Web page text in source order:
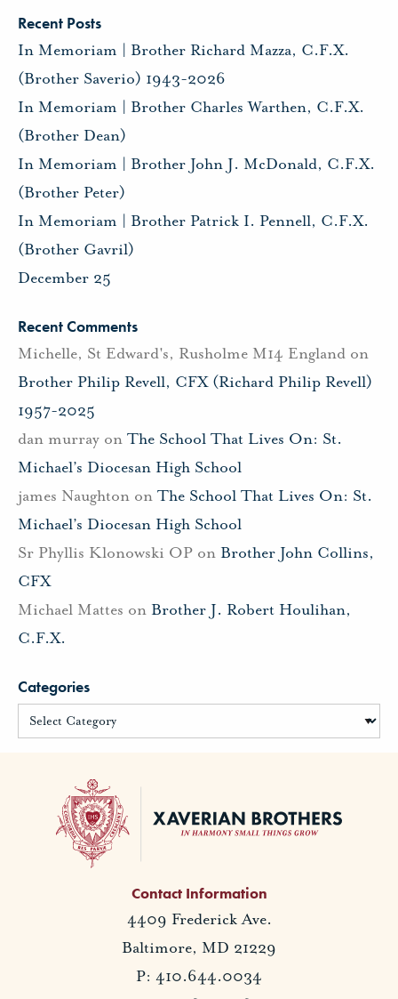
Recent Posts
In Memoriam | Brother Richard Mazza, C.F.X.
(Brother Saverio) 1943-2026
In Memoriam | Brother Charles Warthen, C.F.X.
(Brother Dean)
In Memoriam | Brother John J. McDonald, C.F.X.
(Brother Peter)
In Memoriam | Brother Patrick I. Pennell, C.F.X.
(Brother Gavril)
December 25
Recent Comments
Michelle, St Edward's, Rusholme M14 England on
Brother Philip Revell, CFX (Richard Philip Revell)
1957-2025
dan murray on The School That Lives On: St.
Michael’s Diocesan High School
james Naughton on The School That Lives On: St.
Michael’s Diocesan High School
Sr Phyllis Klonowski OP on Brother John Collins,
CFX
Michael Mattes on Brother J. Robert Houlihan,
C.F.X.
Categories
Contact Information
4409 Frederick Ave.
Baltimore, MD 21229
P: 410.644.0034